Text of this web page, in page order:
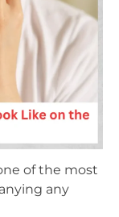
of the most
any